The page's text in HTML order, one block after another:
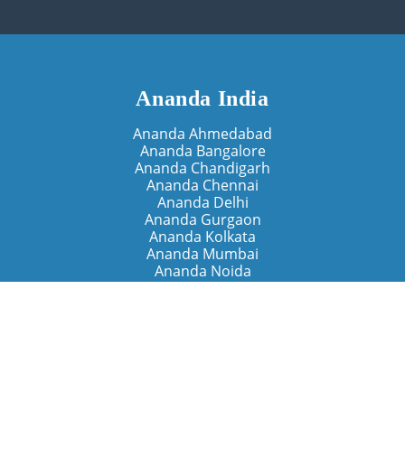
Ananda India
Ananda Ahmedabad
Ananda Bangalore
Ananda Chandigarh
Ananda Chennai
Ananda Delhi
Ananda Gurgaon
Ananda Kolkata
Ananda Mumbai
Ananda Noida
Ananda Pune